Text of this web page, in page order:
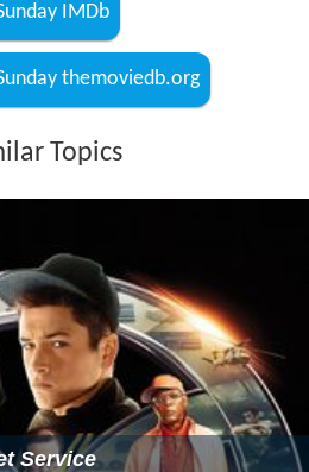
IMDb
themoviedb.org
Topics
Service